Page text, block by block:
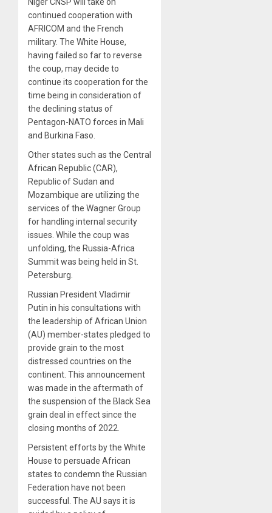
Niger CNSP will take on
continued cooperation with
AFRICOM and the French
military. The White House,
having failed so far to reverse
the coup, may decide to
continue its cooperation for the
time being in consideration of
the declining status of
Pentagon-NATO forces in Mali
and Burkina Faso.
Other states such as the Central
African Republic (CAR),
Republic of Sudan and
Mozambique are utilizing the
services of the Wagner Group
for handling internal security
issues. While the coup was
unfolding, the Russia-Africa
Summit was being held in St.
Petersburg.
Russian President Vladimir
Putin in his consultations with
the leadership of African Union
(AU) member-states pledged to
provide grain to the most
distressed countries on the
continent. This announcement
was made in the aftermath of
the suspension of the Black Sea
grain deal in effect since the
closing months of 2022.
Persistent efforts by the White
House to persuade African
states to condemn the Russian
Federation have not been
successful. The AU says it is